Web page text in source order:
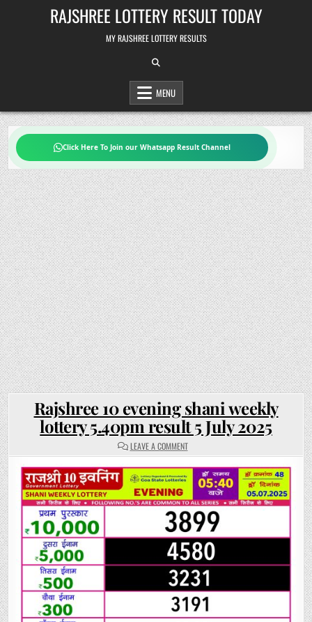
RAJSHREE LOTTERY RESULT TODAY
MY RAJSHREE LOTTERY RESULTS
MENU
Click Here To Join our Whatsapp Result Channel
Rajshree 10 evening shani weekly
lottery 5.40pm result 5 July 2025
LEAVE A COMMENTON
RAJSHREE
EVENING
SHANI
WEEKLY
LOTTERY
5.40PM
RESULT
5
JULY
2025